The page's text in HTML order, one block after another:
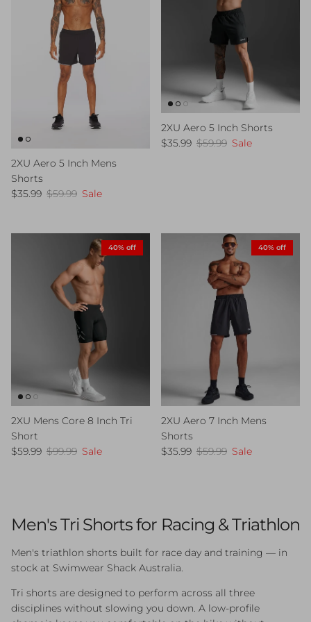
2XU Aero 5 Inch Mens
Shorts
Sale price
$35.99 Regular price
$59.99 Sale
2XU Aero 5 Inch Shorts
Sale price
$35.99 Regular price
$59.99 Sale
40% off
2XU Mens Core 8 Inch Tri
Short
Sale price
$59.99 Regular price
$99.99 Sale
40% off
2XU Aero 7 Inch Mens
Shorts
Sale price
$35.99 Regular price
$59.99 Sale
Men's Tri Shorts for Racing & Triathlon
Men's triathlon shorts built for race day and training — in
stock at Swimwear Shack Australia.
Tri shorts are designed to perform across all three
disciplines without slowing you down. A low-profile